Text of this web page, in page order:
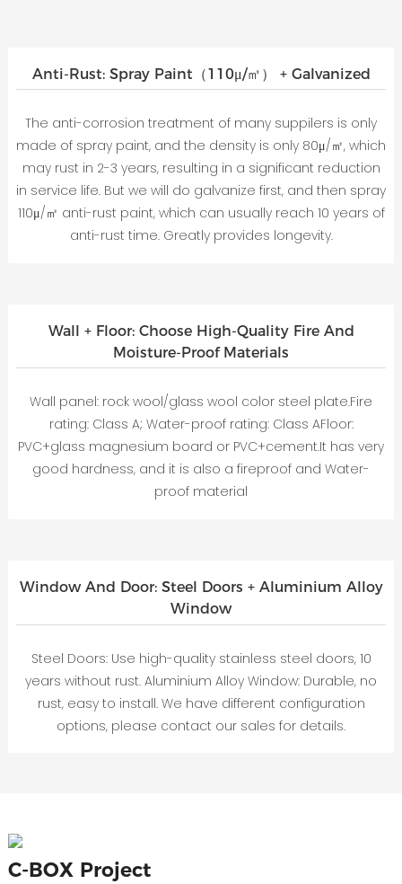
Wall + Floor: Choose High-Quality Fire And
Moisture-Proof Materials
Wall panel: rock wool/glass wool color steel plate.Fire
rating: Class A; Water-proof rating: Class AFloor:
PVC+glass magnesium board or PVC+cement.It has very
good hardness, and it is also a fireproof and Water-
proof material
Anti-Rust: Spray Paint（110μ/㎡） + Galvanized
The anti-corrosion treatment of many suppilers is only
made of spray paint, and the density is only 80μ/㎡, which
may rust in 2-3 years, resulting in a significant reduction
in service life. But we will do galvanize first, and then spray
110μ/㎡ anti-rust paint, which can usually reach 10 years of
anti-rust time. Greatly provides longevity.
Window And Door: Steel Doors + Aluminium Alloy
Window
Steel Doors: Use high-quality stainless steel doors, 10
years without rust. Aluminium Alloy Window: Durable, no
rust, easy to install. We have different configuration
options, please contact our sales for details.
C-BOX Project